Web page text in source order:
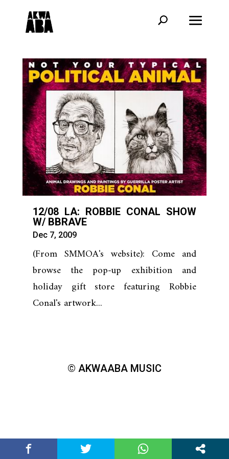
12/08 LA: ROBBIE CONAL SHOW
W/ BBRAVE
Dec 7, 2009
(From SMMOA's website): Come and
browse the pop-up exhibition and
holiday gift store featuring Robbie
Conal's artwork...
© AKWAABA MUSIC